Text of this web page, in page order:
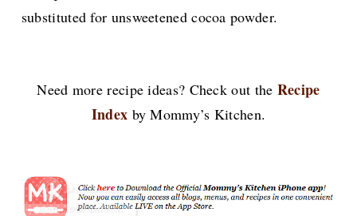
substituted for unsweetened cocoa powder.
Need more recipe ideas? Check out the Recipe
Index by Mommy’s Kitchen.